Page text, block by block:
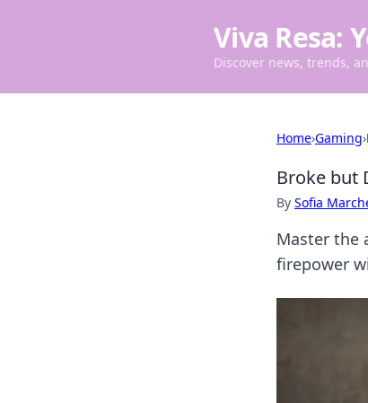
Viva Resa:
Discover news, trends,
Home›Gaming›
Broke but
By Sofia
Master the
firepower